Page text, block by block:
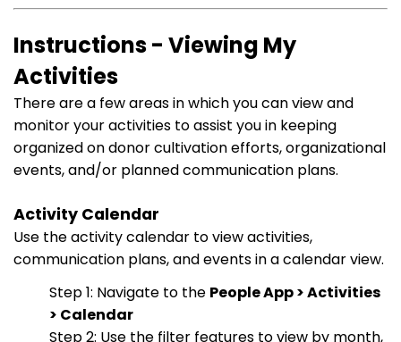
Instructions - Viewing My
Activities
There are a few areas in which you can view and
monitor your activities to assist you in keeping
organized on donor cultivation efforts, organizational
events, and/or planned communication plans.
Activity Calendar
Use the activity calendar to view activities,
communication plans, and events in a calendar view.
Step 1: Navigate to the People App > Activities
> Calendar
Step 2: Use the filter features to view by month,